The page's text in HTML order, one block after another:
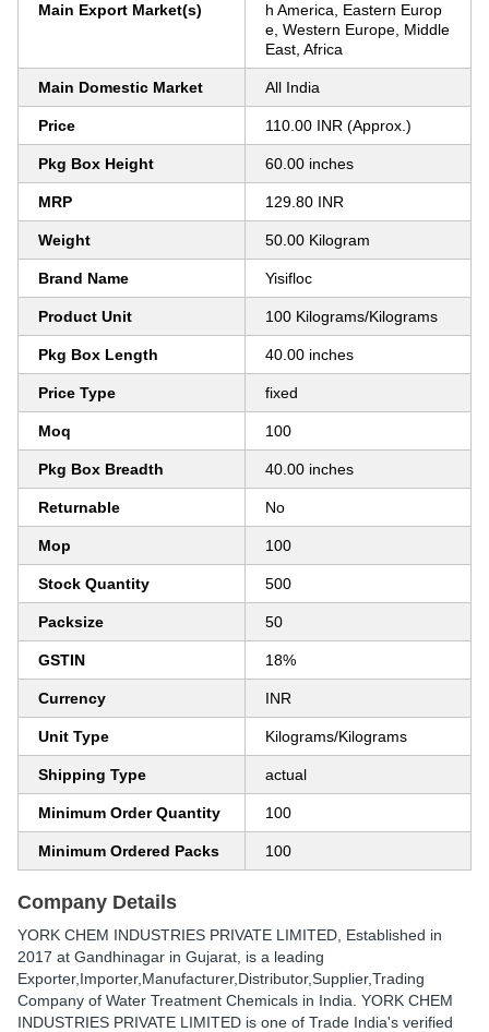
Main Export Market(s)
h America, Eastern Europ
e, Western Europe, Middle
East, Africa
Main Domestic Market All India
Price 110.00 INR (Approx.)
Pkg Box Height 60.00 inches
MRP 129.80 INR
Weight 50.00 Kilogram
Brand Name Yisifloc
Product Unit 100 Kilograms/Kilograms
Pkg Box Length 40.00 inches
Price Type fixed
Moq 100
Pkg Box Breadth 40.00 inches
Returnable No
Mop 100
Stock Quantity 500
Packsize 50
GSTIN 18%
Currency INR
Unit Type Kilograms/Kilograms
Shipping Type actual
Minimum Order Quantity 100
Minimum Ordered Packs 100
Company Details
YORK CHEM INDUSTRIES PRIVATE LIMITED , Established in
2017 at Gandhinagar in Gujarat, is a leading
Exporter,Importer,Manufacturer,Distributor,Supplier,Trading
Company of Water Treatment Chemicals in India. YORK CHEM
INDUSTRIES PRIVATE LIMITED is one of Trade India's verified